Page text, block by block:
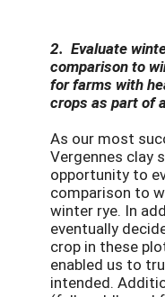
2. Evaluate
comparison to
for farms with
crops as part of
As our most
Vergennes clay
opportunity to
comparison to
winter rye. In
eventually
crop in these
enabled us to
intended.